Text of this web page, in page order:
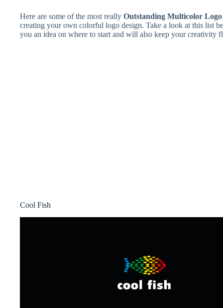
Here are some of the most really Outstanding Multicolor Logo
creating your own colorful logo design. Take a look at this list
you an idea on where to start and will also keep your creativity
Cool Fish